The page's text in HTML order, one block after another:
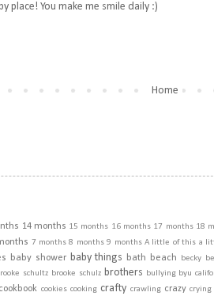
place! You make me smile daily :)
Home
14 months 15 months 16 months 17 months 18
7 months 8 months 9 months A little of this a
baby shower baby things bath beach becky
schultz brooke schulz brothers bullying byu
cookbook cookies cooking crafty crawling crazy